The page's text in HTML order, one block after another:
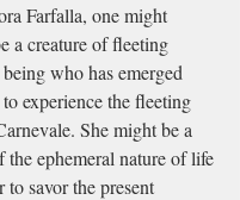
Farfalla, one might
a creature of fleeting
who has emerged
experience the fleeting
She might be a
the ephemeral nature of life
to savor the present